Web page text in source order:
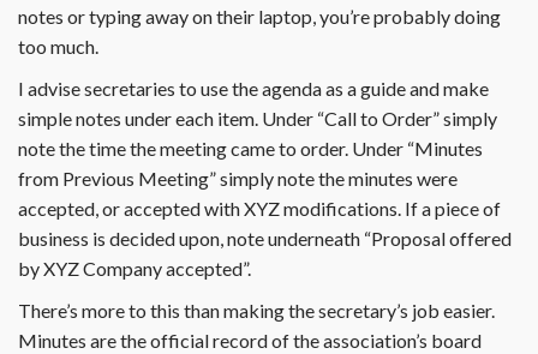
notes or typing away on their laptop, you’re probably doing
too much.
I advise secretaries to use the agenda as a guide and make
simple notes under each item. Under “Call to Order” simply
note the time the meeting came to order. Under “Minutes
from Previous Meeting” simply note the minutes were
accepted, or accepted with XYZ modifications. If a piece of
business is decided upon, note underneath “Proposal offered
by XYZ Company accepted”.
There’s more to this than making the secretary’s job easier.
Minutes are the official record of the association’s board